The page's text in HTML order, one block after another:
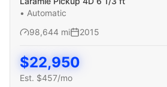
• Automatic
98,644 mi 2015
$22,950
Est. $457/mo